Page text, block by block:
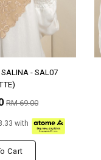
- SAL07
RM 69.00
with
Cart